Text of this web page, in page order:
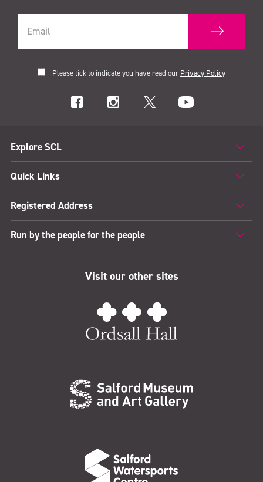
Please tick to indicate you have read our Privacy Policy
Explore SCL
Quick Links
Registered Address
Run by the people for the people
Visit our other sites